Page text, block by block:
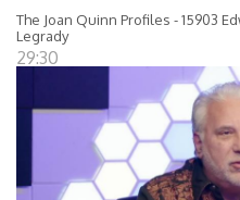
The Joan Quinn Profiles - 15903
Legrady
29:30